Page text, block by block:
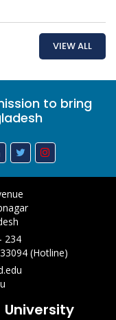
VIEW ALL
to bring
234
(Hotline)
University